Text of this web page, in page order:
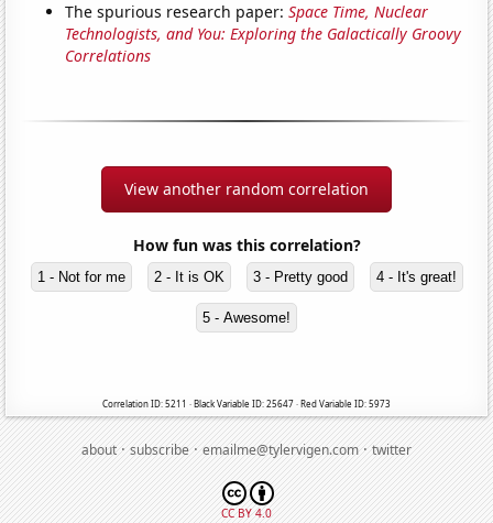
The spurious research paper:Space Time, Nuclear
Technologists, and You: Exploring the Galactically Groovy
Correlations
View another random correlation
How fun was this correlation?
1 - Not for me 2 - It is OK 3 - Pretty good 4 - It's great!
5 - Awesome!
Correlation ID: 5211 · Black Variable ID: 25647 · Red Variable ID: 5973
about·subscribe·emailme@tylervigen.com·twitter
CC BY 4.0